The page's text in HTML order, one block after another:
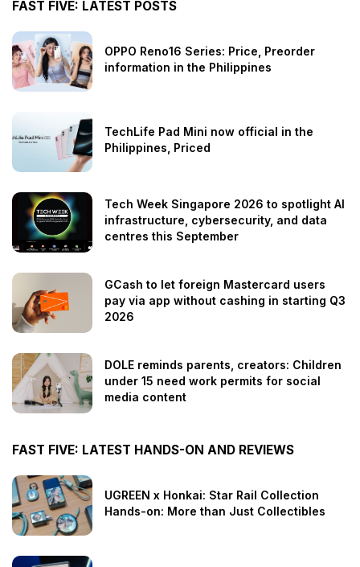
FAST FIVE: LATEST POSTS
OPPO Reno16 Series: Price, Preorder
information in the Philippines
TechLife Pad Mini now official in the
Philippines, Priced
Tech Week Singapore 2026 to spotlight AI
infrastructure, cybersecurity, and data
centres this September
GCash to let foreign Mastercard users
pay via app without cashing in starting Q3
2026
DOLE reminds parents, creators: Children
under 15 need work permits for social
media content
FAST FIVE: LATEST HANDS-ON AND REVIEWS
UGREEN x Honkai: Star Rail Collection
Hands-on: More than Just Collectibles